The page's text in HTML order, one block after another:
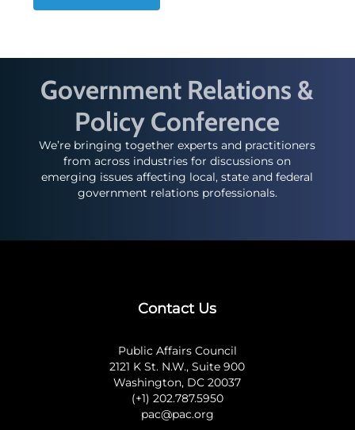
Government Relations &
Policy Conference
We’re bringing together experts and practitioners
from across industries for discussions on
emerging issues affecting local, state and federal
government relations professionals.
Contact Us
Public Affairs Council
2121 K St. N.W., Suite 900
Washington, DC 20037
(+1) 202.787.5950
pac@pac.org